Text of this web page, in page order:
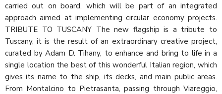
carried out on board, which will be part of an integrated
approach aimed at implementing circular economy projects.
TRIBUTE TO TUSCANY The new flagship is a tribute to
Tuscany, it is the result of an extraordinary creative project,
curated by Adam D. Tihany, to enhance and bring to life in a
single location the best of this wonderful Italian region, which
gives its name to the ship, its decks, and main public areas.
From Montalcino to Pietrasanta, passing through Viareggio,